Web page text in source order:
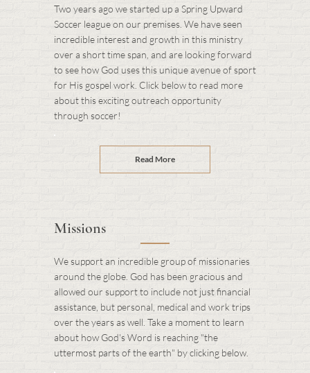
Two years ago we started up a Spring Upward
Soccer league on our premises. We have seen
incredible interest and growth in this ministry
over a short time span, and are looking forward
to see how God uses this unique avenue of sport
for His gospel work. Click below to read more
about this exciting outreach opportunity
through soccer!
Read More
Missions
We support an incredible group of missionaries
around the globe. God has been gracious and
allowed our support to include not just financial
assistance, but personal, medical and work trips
over the years as well. Take a moment to learn
about how God's Word is reaching "the
uttermost parts of the earth" by clicking below.